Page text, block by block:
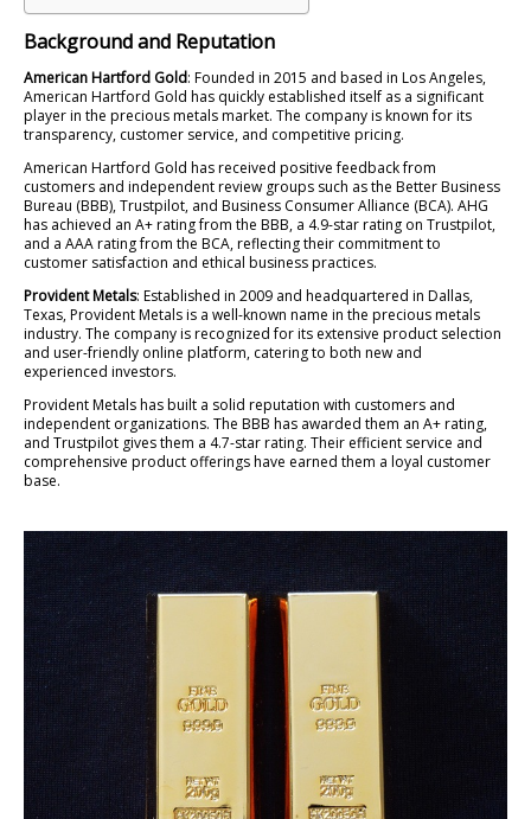
Background and Reputation
American Hartford Gold: Founded in 2015 and based in Los Angeles,
American Hartford Gold has quickly established itself as a significant
player in the precious metals market. The company is known for its
transparency, customer service, and competitive pricing.
American Hartford Gold has received positive feedback from
customers and independent review groups such as the Better Business
Bureau (BBB), Trustpilot, and Business Consumer Alliance (BCA). AHG
has achieved an A+ rating from the BBB, a 4.9-star rating on Trustpilot,
and a AAA rating from the BCA, reflecting their commitment to
customer satisfaction and ethical business practices.
Provident Metals: Established in 2009 and headquartered in Dallas,
Texas, Provident Metals is a well-known name in the precious metals
industry. The company is recognized for its extensive product selection
and user-friendly online platform, catering to both new and
experienced investors.
Provident Metals has built a solid reputation with customers and
independent organizations. The BBB has awarded them an A+ rating,
and Trustpilot gives them a 4.7-star rating. Their efficient service and
comprehensive product offerings have earned them a loyal customer
base.